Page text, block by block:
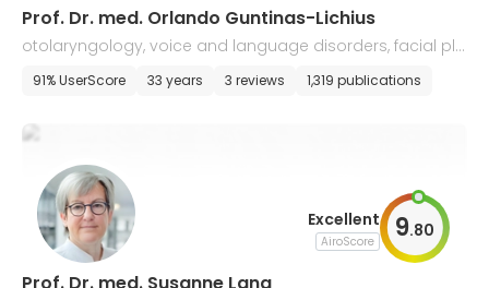
Prof. Dr. med. Orlando Guntinas-Lichius
otolaryngology, voice and language disorders, facial pla
stic surgery, and allergology
91% UserScore 33 years 3 reviews 1,319 publications
Excellent
AiroScore 9.80